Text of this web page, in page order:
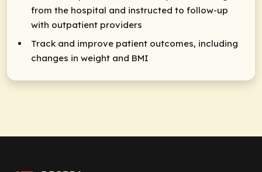
from the hospital and instructed to follow-up
with outpatient providers
Track and improve patient outcomes, including
changes in weight and BMI